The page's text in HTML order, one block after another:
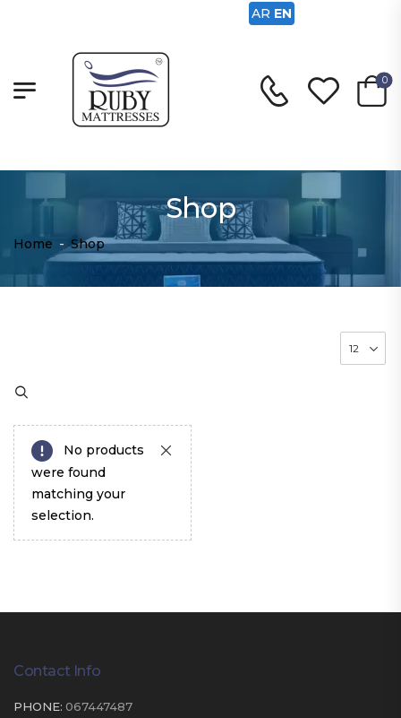
0
Shop
Home - Shop
No products
were found
matching your
selection.
Contact Info
PHONE: 067447487
AR EN